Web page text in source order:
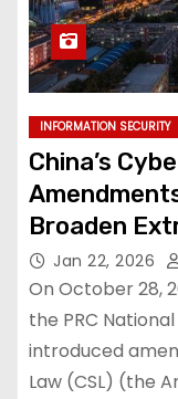
INFORMATION SECURITY
China’s
Broaden
Jan 22, 2026
On October 28,
the PRC
introduced
Law (CSL) (the